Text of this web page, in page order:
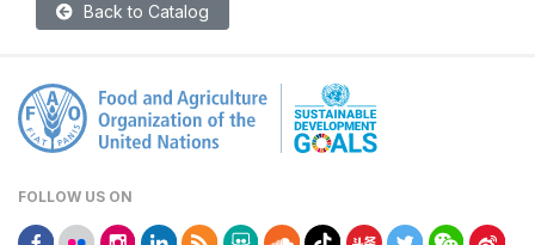
Back to Catalog
FOLLOW US ON